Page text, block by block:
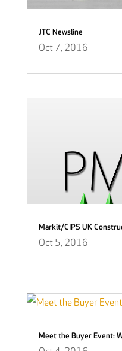
JTC Newsline
Oct 7, 2016
Markit/CIPS UK
Oct 5, 2016
Meet the Buyer Event: